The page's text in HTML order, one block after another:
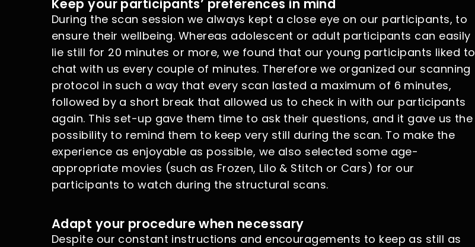
Keep your participants’ preferences in mind
During the scan session we always kept a close eye on our participants, to
ensure their wellbeing. Whereas adolescent or adult participants can easily
lie still for 20 minutes or more, we found that our young participants liked to
chat with us every couple of minutes. Therefore we organized our scanning
protocol in such a way that every scan lasted a maximum of 6 minutes,
followed by a short break that allowed us to check in with our participants
again. This set-up gave them time to ask their questions, and it gave us the
possibility to remind them to keep very still during the scan. To make the
experience as enjoyable as possible, we also selected some age-
appropriate movies (such as Frozen, Lilo & Stitch or Cars) for our
participants to watch during the structural scans.
Adapt your procedure when necessary
Despite our constant instructions and encouragements to keep as still as